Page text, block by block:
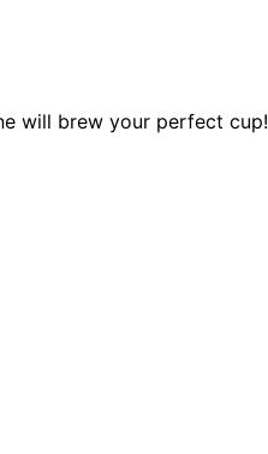
will brew your perfect cup!